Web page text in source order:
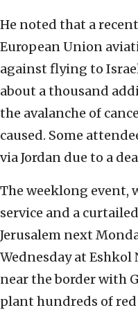
He noted that a
European Union
against flying to
about a thousand
the avalanche of
caused. Some
via Jordan due to a
The weeklong event,
service and a
Jerusalem next
Wednesday at
near the border with
plant hundreds of